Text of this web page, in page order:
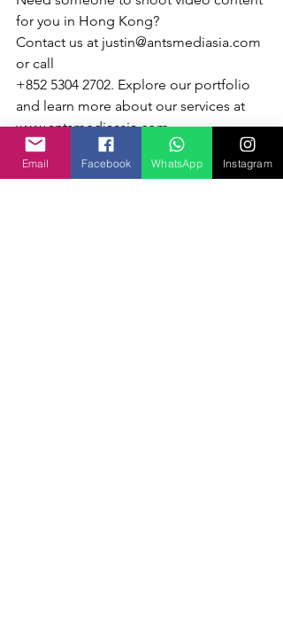
for you in Hong Kong?
Contact us at justin@antsmediasia.com
or call
+852 5304 2702. Explore our portfolio
and learn more about our services at
www.antsmediaasia.com
Email Facebook WhatsApp Instagram